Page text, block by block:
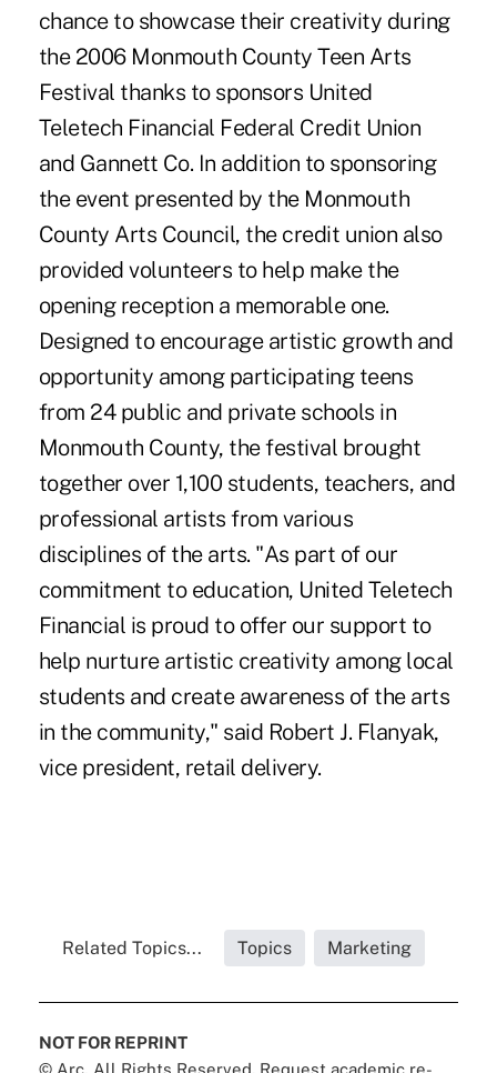
chance to showcase their creativity during
the 2006 Monmouth County Teen Arts
Festival thanks to sponsors United
Teletech Financial Federal Credit Union
and Gannett Co. In addition to sponsoring
the event presented by the Monmouth
County Arts Council, the credit union also
provided volunteers to help make the
opening reception a memorable one.
Designed to encourage artistic growth and
opportunity among participating teens
from 24 public and private schools in
Monmouth County, the festival brought
together over 1,100 students, teachers, and
professional artists from various
disciplines of the arts. "As part of our
commitment to education, United Teletech
Financial is proud to offer our support to
help nurture artistic creativity among local
students and create awareness of the arts
in the community," said Robert J. Flanyak,
vice president, retail delivery.
Related Topics... Topics Marketing
NOT FOR REPRINT
© Arc, All Rights Reserved. Request academic re-